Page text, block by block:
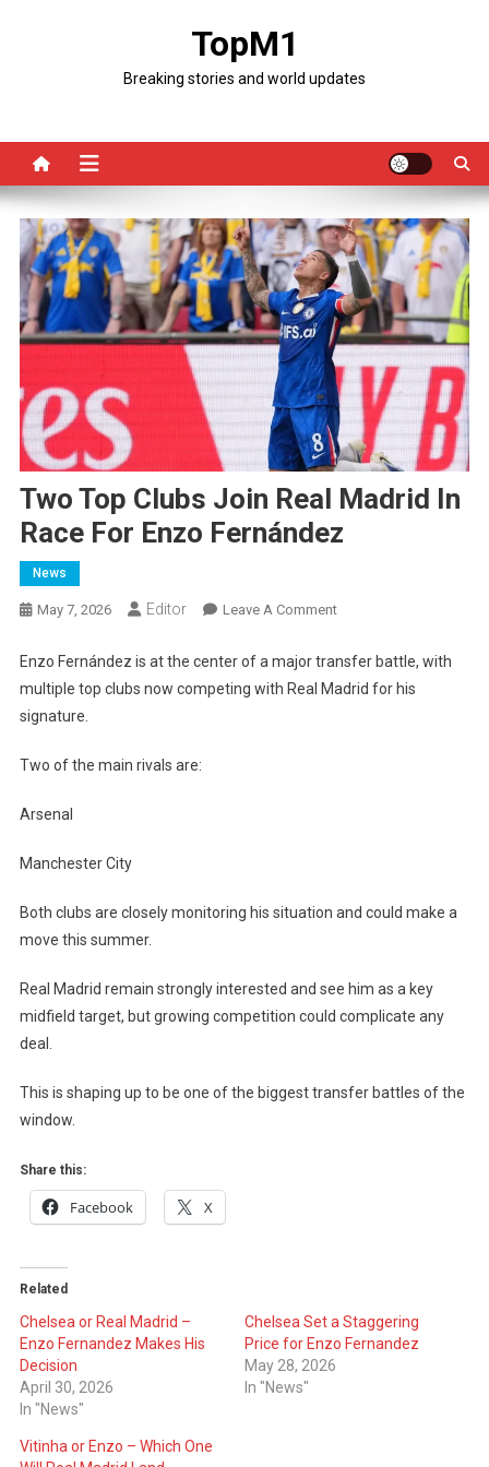
TopM1
Breaking stories and world updates
Two Top Clubs Join Real Madrid In
Race For Enzo Fernández
News
May 7, 2026 Editor Leave A CommentOn
Top
Clubs
Enzo Fernández is at the center of a major transfer battle, with
multiple top clubs now competing with Real Madrid for his
signature.
Two of the main rivals are:
Arsenal
Manchester City
Both clubs are closely monitoring his situation and could make a
move this summer.
Real Madrid remain strongly interested and see him as a key
midfield target, but growing competition could complicate any
deal.
This is shaping up to be one of the biggest transfer battles of the
window.
Share this:
Facebook X
Related
Chelsea or Real Madrid –
Enzo Fernandez Makes His
Decision
April 30, 2026
In "News"
Chelsea Set a Staggering
Price for Enzo Fernandez
May 28, 2026
In "News"
Vitinha or Enzo – Which One